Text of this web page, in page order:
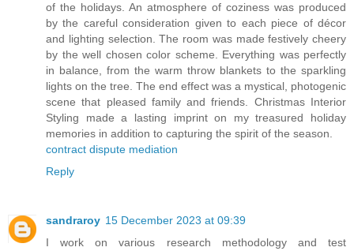
of the holidays. An atmosphere of coziness was produced
by the careful consideration given to each piece of décor
and lighting selection. The room was made festively cheery
by the well chosen color scheme. Everything was perfectly
in balance, from the warm throw blankets to the sparkling
lights on the tree. The end effect was a mystical, photogenic
scene that pleased family and friends. Christmas Interior
Styling made a lasting imprint on my treasured holiday
memories in addition to capturing the spirit of the season.
contract dispute mediation
Reply
sandraroy 15 December 2023 at 09:39
I work on various research methodology and test